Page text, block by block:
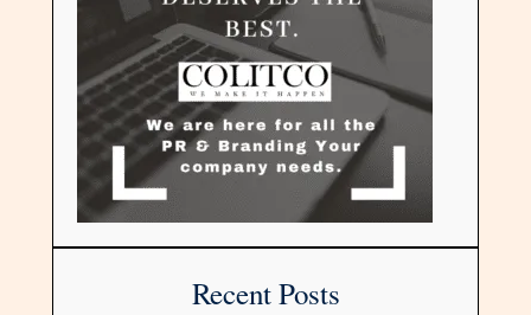
Recent Posts